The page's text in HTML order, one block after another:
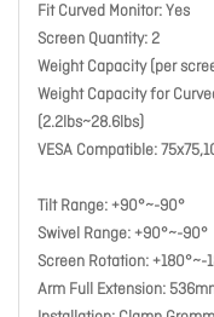
Fit Curved Monitor: Yes
Screen Quantity: 2
Weight Capacity (per
Weight Capacity for
(2.2lbs~28.6lbs)
VESA Compatible:
Tilt Range: +90°~-90°
Swivel Range: +90°~-90°
Screen Rotation: +180°~-
Arm Full Extension: